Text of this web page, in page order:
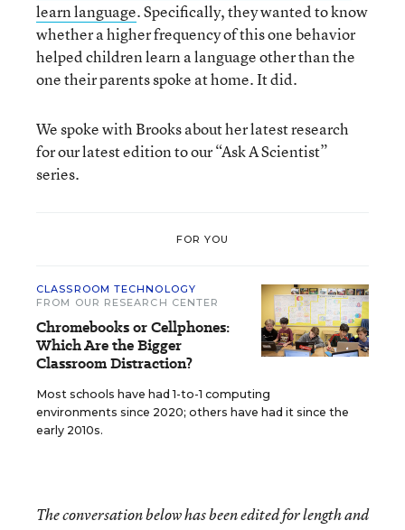
learn language. Specifically, they wanted to know
whether a higher frequency of this one behavior
helped children learn a language other than the
one their parents spoke at home. It did.
We spoke with Brooks about her latest research
for our latest edition to our “Ask A Scientist”
series.
FOR YOU
CLASSROOM TECHNOLOGY
FROM OUR RESEARCH CENTER
Chromebooks or Cellphones:
Which Are the Bigger
Classroom Distraction?
Most schools have had 1-to-1 computing
environments since 2020; others have had it since the
early 2010s.
The conversation below has been edited for length and